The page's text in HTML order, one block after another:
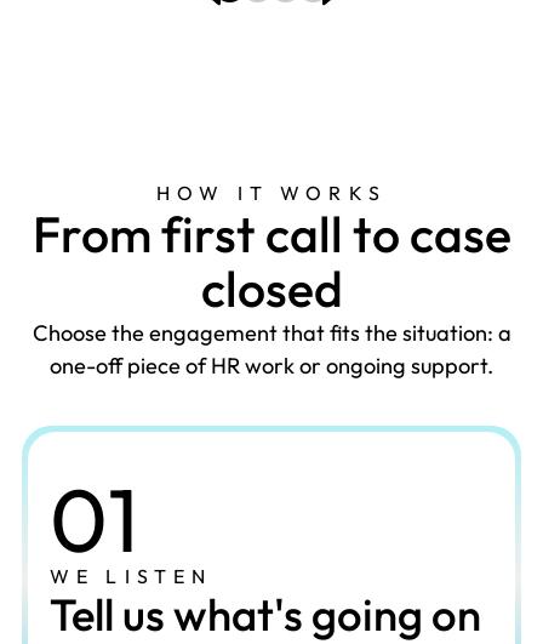
HOW IT WORKS
Fromfirstcall tocase
closed
Choose the engagement that fits the situation: a
one-off piece of HR work or ongoing support.
01
WE LISTEN
Tell us what's going on